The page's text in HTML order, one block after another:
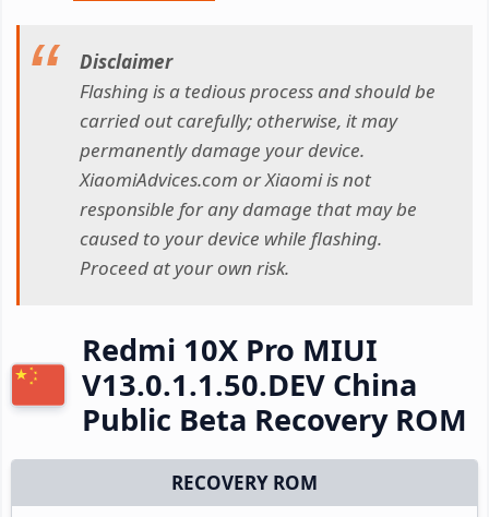
Disclaimer
Flashing is a tedious process and should be
carried out carefully; otherwise, it may
permanently damage your device.
XiaomiAdvices.com or Xiaomi is not
responsible for any damage that may be
caused to your device while flashing.
Proceed at your own risk.
Redmi 10X Pro MIUI
V13.0.1.1.50.DEV China
Public Beta Recovery ROM
RECOVERY ROM